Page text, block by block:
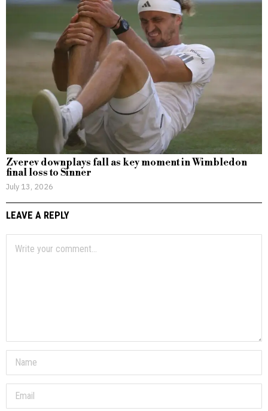
Zverev downplays fall as key moment in Wimbledon
final loss to Sinner
July 13, 2026
LEAVE A REPLY